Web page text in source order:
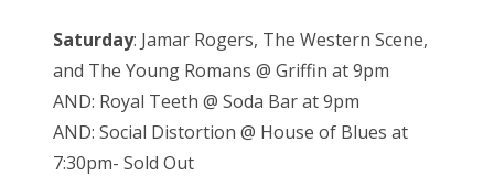
Saturday: Jamar Rogers, The Western Scene,
and The Young Romans @ Griffin at 9pm
AND: Royal Teeth @ Soda Bar at 9pm
AND: Social Distortion @ House of Blues at
7:30pm- Sold Out